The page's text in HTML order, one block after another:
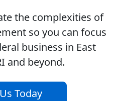
the complexities of
so you can focus
business in East
and beyond.
Today